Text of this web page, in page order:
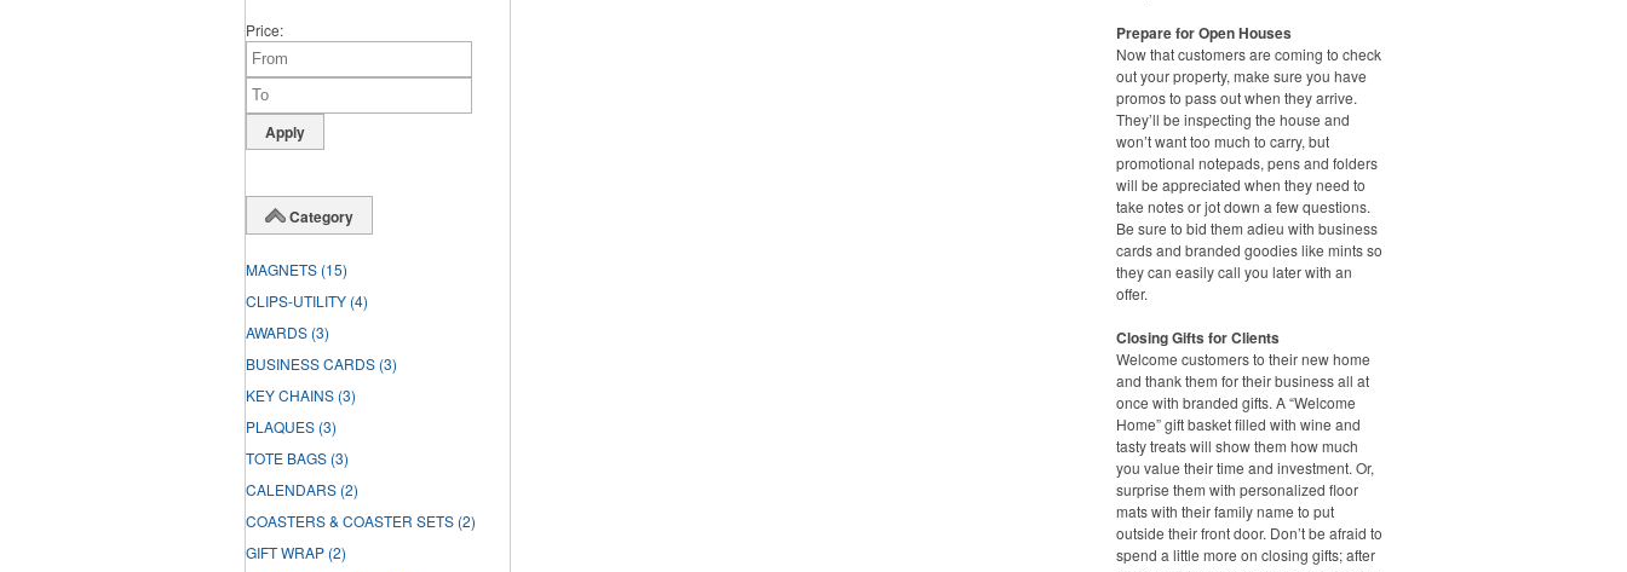
Price
Category
MAGNETS (15)
CLIPS-UTILITY (4)
AWARDS (3)
BUSINESS CARDS (3)
KEY CHAINS (3)
PLAQUES (3)
TOTE BAGS (3)
CALENDARS (2)
COASTERS & COASTER SETS (2)
GIFT WRAP (2)
Prepare for Open Houses
Now that customers are coming to check
out your property, make sure you have
promos to pass out when they arrive.
They’ll be inspecting the house and
won’t want too much to carry, but
promotional notepads, pens and folders
will be appreciated when they need to
take notes or jot down a few questions.
Be sure to bid them adieu with business
cards and branded goodies like mints so
they can easily call you later with an
offer.
Closing Gifts for Clients
Welcome customers to their new home
and thank them for their business all at
once with branded gifts. A “Welcome
Home” gift basket filled with wine and
tasty treats will show them how much
you value their time and investment. Or,
surprise them with personalized floor
mats with their family name to put
outside their front door. Don’t be afraid to
spend a little more on closing gifts; after